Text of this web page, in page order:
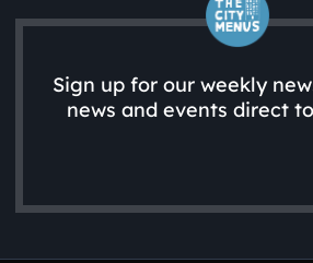
Sign up for our weekly
news and events direct